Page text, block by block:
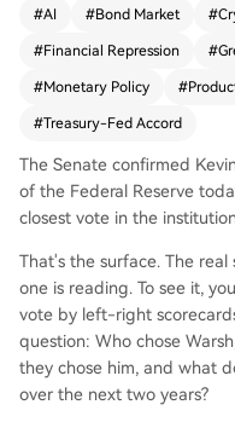
m. His mandate is to
rictive monetary policy,
els that would hike rates
inflation, signaling
te a formal policy
ed "Fed-Treasury
t, mirroring the 1990s
emand for U.S. debt,
policy supports this
s and dollar depreciation. Key implications:
r rates by 2027, a
ance for assets linked to
e critical variable is the
#AI #Bond Market #
#Financial Repression #
#Monetary Policy #
#Treasury-Fed Accord
The Senate confirmed
of the Federal Reserve
closest vote in the
That's the surface. The
one is reading. To see it,
vote by left-right
question: Who chose
they chose him, and what
over the next two years?